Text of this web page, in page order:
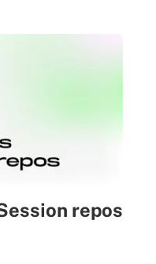
repos